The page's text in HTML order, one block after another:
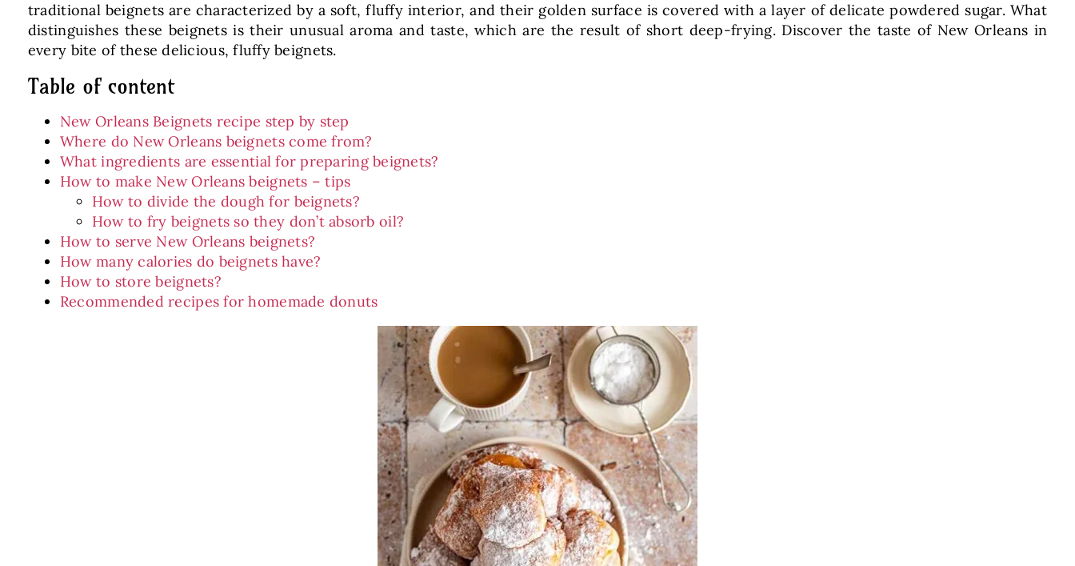
traditional beignets are characterized by a soft, fluffy interior, and their golden surface is covered with a layer of delicate powdered sugar. What
distinguishes these beignets is their unusual aroma and taste, which are the result of short deep-frying. Discover the taste of New Orleans in
every bite of these delicious, fluffy beignets.
Table of content
New Orleans Beignets recipe step by step
Where do New Orleans beignets come from?
What ingredients are essential for preparing beignets?
How to make New Orleans beignets – tips
How to divide the dough for beignets?
How to fry beignets so they don’t absorb oil?
How to serve New Orleans beignets?
How many calories do beignets have?
How to store beignets?
Recommended recipes for homemade donuts